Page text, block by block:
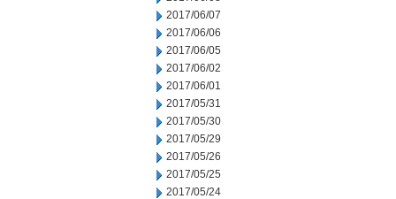
2017/06/07
2017/06/06
2017/06/05
2017/06/02
2017/06/01
2017/05/31
2017/05/30
2017/05/29
2017/05/26
2017/05/25
2017/05/24